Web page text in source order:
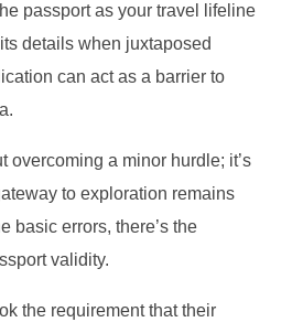
passport as your travel lifeline
details when juxtaposed
can act as a barrier to
overcoming a minor hurdle; it’s
to exploration remains
basic errors, there’s the
validity.
the requirement that their